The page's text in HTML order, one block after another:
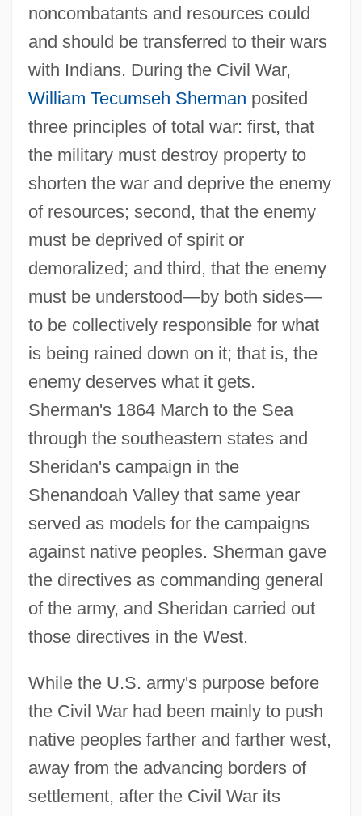
noncombatants and resources could
and should be transferred to their wars
with Indians. During the Civil War,
William Tecumseh Sherman posited
three principles of total war: first, that
the military must destroy property to
shorten the war and deprive the enemy
of resources; second, that the enemy
must be deprived of spirit or
demoralized; and third, that the enemy
must be understood—by both sides—
to be collectively responsible for what
is being rained down on it; that is, the
enemy deserves what it gets.
Sherman's 1864 March to the Sea
through the southeastern states and
Sheridan's campaign in the
Shenandoah Valley that same year
served as models for the campaigns
against native peoples. Sherman gave
the directives as commanding general
of the army, and Sheridan carried out
those directives in the West.
While the U.S. army's purpose before
the Civil War had been mainly to push
native peoples farther and farther west,
away from the advancing borders of
settlement, after the Civil War its